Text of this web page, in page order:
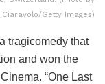
Ciaravolo/Getty Images)
tragicomedy that
and won the
“One Last